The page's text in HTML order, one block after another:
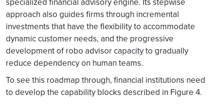
approach also guides firms through incremental
investments that have the flexibility to accommodate
dynamic customer needs, and the progressive
development of robo advisor capacity to gradually
reduce dependency on human teams.
To see this roadmap through, financial institutions need
to develop the capability blocks described in Figure 4.